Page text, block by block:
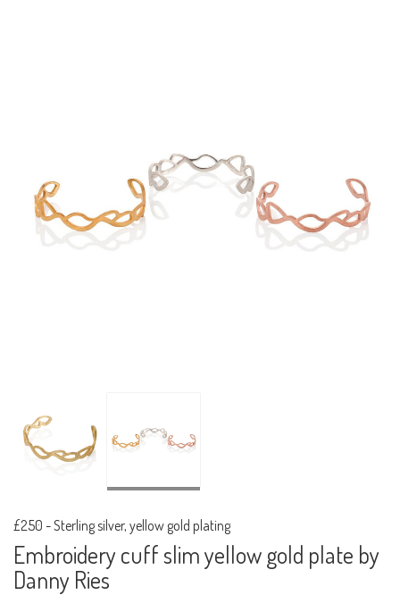
£250 -Sterling silver, yellow gold plating
Embroidery cuff slim yellow gold plate by
Danny Ries